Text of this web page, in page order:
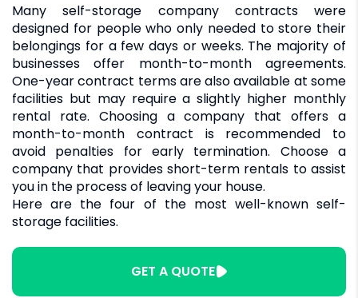
Many self-storage company contracts were
designed for people who only needed to store their
belongings for a few days or weeks. The majority of
businesses offer month-to-month agreements.
One-year contract terms are also available at some
facilities but may require a slightly higher monthly
rental rate. Choosing a company that offers a
month-to-month contract is recommended to
avoid penalties for early termination. Choose a
company that provides short-term rentals to assist
you in the process of leaving your house.
Here are the four of the most well-known self-
storage facilities.
GET A QUOTE